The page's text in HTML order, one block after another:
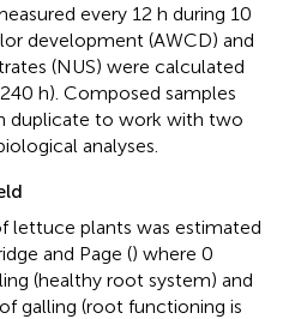
every 12 h during 10
development (AWCD) and
(NUS) were calculated
h). Composed samples
duplicate to work with two
analyses.
lettuce plants was estimated
and Page () where 0
(healthy root system) and
galling (root functioning is